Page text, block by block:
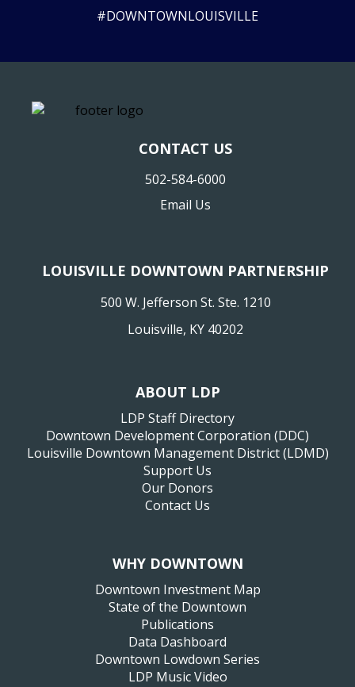
#DOWNTOWNLOUISVILLE
CONTACT US
502-584-6000
Email Us
LOUISVILLE DOWNTOWN PARTNERSHIP
500 W. Jefferson St. Ste. 1210
Louisville, KY 40202
ABOUT LDP
LDP Staff Directory
Downtown Development Corporation (DDC)
Louisville Downtown Management District (LDMD)
Support Us
Our Donors
Contact Us
WHY DOWNTOWN
Downtown Investment Map
State of the Downtown
Publications
Data Dashboard
Downtown Lowdown Series
LDP Music Video